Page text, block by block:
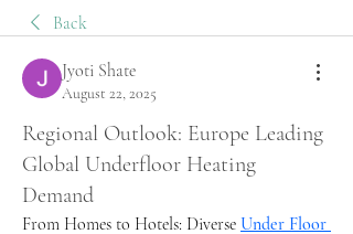
Back
Jyoti Shate
August 22, 2025
Regional Outlook: Europe Leading
Global Underfloor Heating
Demand
From Homes to Hotels: Diverse Under Floor